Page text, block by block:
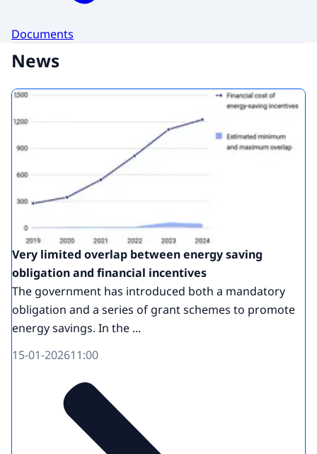
Documents
News
Very limited overlap between energy saving
obligation and financial incentives
The government has introduced both a mandatory
obligation and a series of grant schemes to promote
energy savings. In the ...
15-01-202611:00